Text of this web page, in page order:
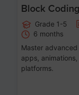
Block
Grade 1-5
6 months
Master
apps,
platforms.